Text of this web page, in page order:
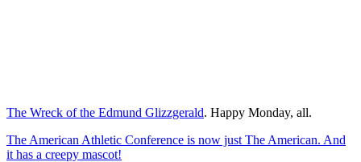
The Wreck of the Edmund Glizzgerald. Happy Monday, all.
The American Athletic Conference is now just The American. And
it has a creepy mascot!